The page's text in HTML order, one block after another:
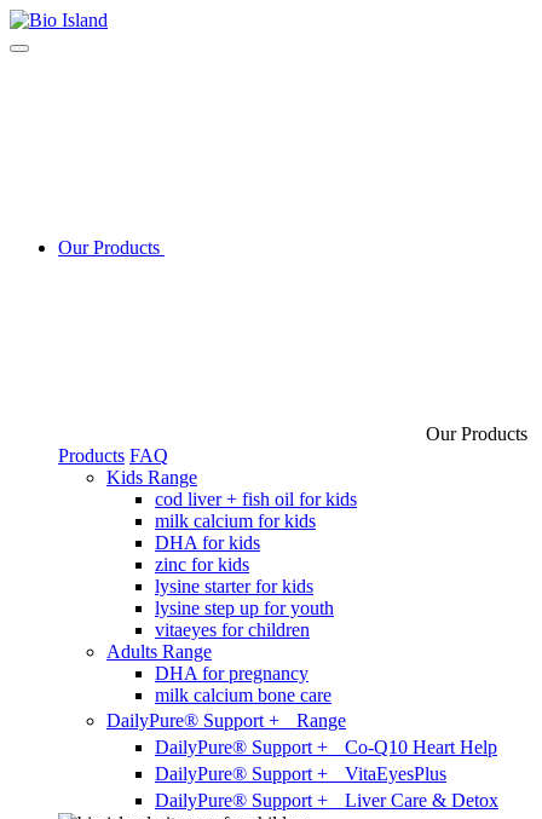
Our Products
Our Products
Products FAQ
Kids Range
cod liver + fish oil for kids
milk calcium for kids
DHA for kids
zinc for kids
lysine starter for kids
lysine step up for youth
vitaeyes for children
Adults Range
DHA for pregnancy
milk calcium bone care
DailyPure® Support + Range
DailyPure® Support + Co-Q10 Heart Help
DailyPure® Support + VitaEyesPlus
DailyPure® Support + Liver Care & Detox